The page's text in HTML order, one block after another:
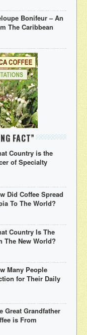
Bonifeur – An
The Caribbean
FACT”
Country is the
of Specialty
Did Coffee Spread
To The World?
Country Is The
The New World?
Many People
for Their Daily
Great Grandfather
is From